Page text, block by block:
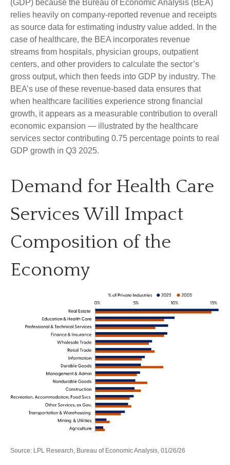
(GDP) because the Bureau of Economic Analysis (BEA)
relies heavily on company‑reported revenue and receipts
as source data for estimating industry value added. In the
case of healthcare, the BEA incorporates revenue
streams from hospitals, physician groups, outpatient
centers, and other providers to calculate the sector’s
gross output, which then feeds into GDP by industry. The
BEA’s use of these revenue‑based data ensures that
when healthcare facilities experience strong financial
growth, it appears as a measurable contribution to overall
economic expansion — illustrated by the healthcare
services sector contributing 0.75 percentage points to real
GDP growth in Q3 2025.
Demand for Health Care
Services Will Impact
Composition of the
Economy
Source: LPL Research, Bureau of Economic Analysis, 01/26/26